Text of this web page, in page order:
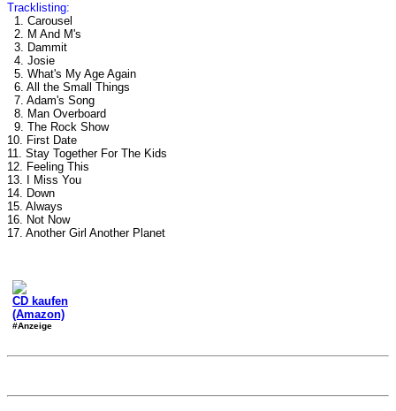
Tracklisting:
1. Carousel
2. M And M's
3. Dammit
4. Josie
5. What's My Age Again
6. All the Small Things
7. Adam's Song
8. Man Overboard
9. The Rock Show
10. First Date
11. Stay Together For The Kids
12. Feeling This
13. I Miss You
14. Down
15. Always
16. Not Now
17. Another Girl Another Planet
CD kaufen
(Amazon)
#Anzeige